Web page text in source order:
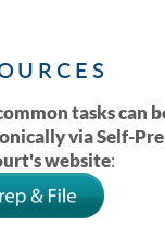
tasks can
via Self-
website: